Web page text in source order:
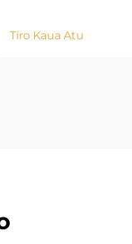
Tiro Kaua Atu